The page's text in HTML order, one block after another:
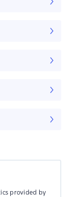
provided by